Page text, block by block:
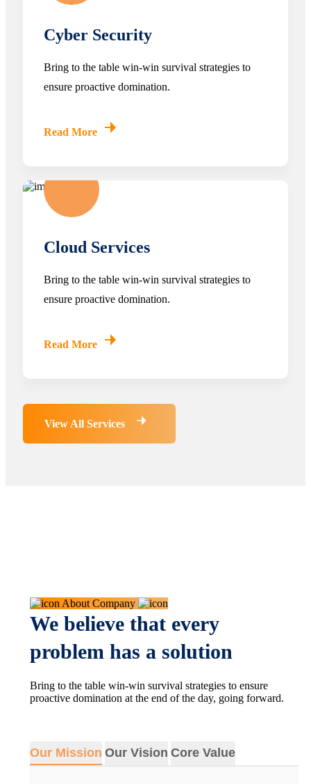
Cyber Security
Bring to the table win-win survival strategies to
ensure proactive domination.
Read More
Cloud Services
Bring to the table win-win survival strategies to
ensure proactive domination.
Read More
View All Services
About Company
We believe that every
problem has a solution
Bring to the table win-win survival strategies to ensure
proactive domination at the end of the day, going forward.
Our Mission Our Vision Core Value